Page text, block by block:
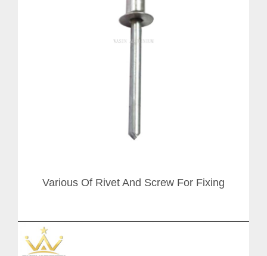
Various Of Rivet And Screw For Fixing